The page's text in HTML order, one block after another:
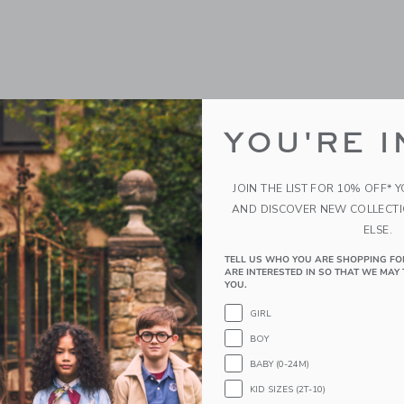
from $ 18,50 to
$ 5,43
20% Off
window with additional details of Bow Headband
Price reduced
$ 16,50 $ 5,75
Includes Additional 20% Off
Free Shipping
Quick Look
Opens a modal window with
Link Link
YOU'RE
JOIN THE LIST FOR 10% OFF*
AND DISCOVER NEW
ELSE.
TELL US WHO YOU ARE SHOPPING
ARE INTERESTED IN SO THAT WE
YOU.
GIRL
BOY
BABY (0-24M)
KID SIZES (2T-10)